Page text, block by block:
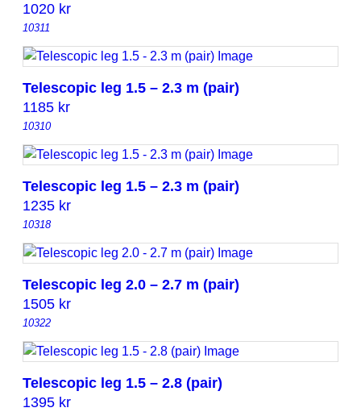
t
i
t
y
1020 kr
10311
Telescopic leg 1.5 – 2.3 m (pair)
1185 kr
10310
Telescopic leg 1.5 – 2.3 m (pair)
1235 kr
10318
Telescopic leg 2.0 – 2.7 m (pair)
1505 kr
10322
Telescopic leg 1.5 – 2.8 (pair)
1395 kr